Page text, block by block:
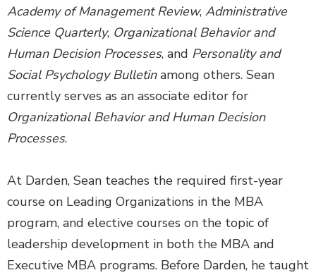
Academy of Management Review, Administrative
Science Quarterly, Organizational Behavior and
Human Decision Processes, and Personality and
Social Psychology Bulletinamong others. Sean
currently serves as an associate editor for
Organizational Behavior and Human Decision
Processes.
At Darden, Sean teaches the required first-year
course on Leading Organizations in the MBA
program, and elective courses on the topic of
leadership development in both the MBA and
Executive MBA programs. Before Darden, he taught